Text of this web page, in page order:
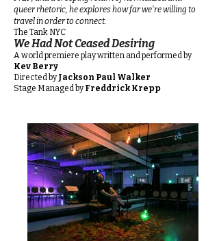
queer rhetoric, he explores how far we're willing to
travel in order to connect.
The Tank NYC ​
We Had Not Ceased Desiring
A world premiere play written and performed by
Kev Berry
Directed byJackson Paul Walker
Stage Managed byFreddrick Krepp